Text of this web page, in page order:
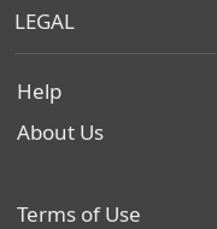
LEGAL
Help
About Us
Terms of Use